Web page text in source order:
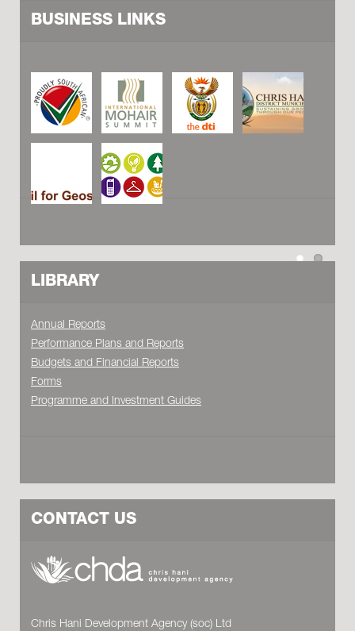
BUSINESS LINKS
LIBRARY
Annual Reports
Performance Plans and Reports
Budgets and Financial Reports
Forms
Programme and Investment Guides
CONTACT US
Chris Hani Development Agency (soc) Ltd